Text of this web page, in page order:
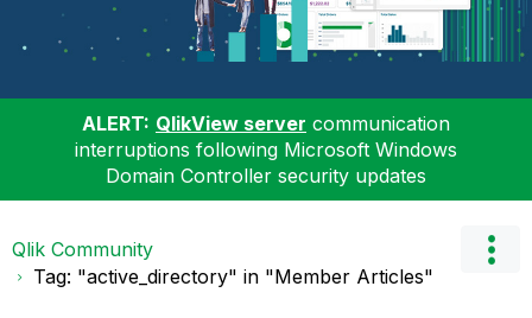
ALERT: QlikView server communication
interruptions following Microsoft Windows
Domain Controller security updates
Qlik Community
Tag: "active_directory" in "Member Articles"